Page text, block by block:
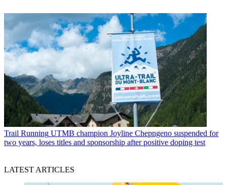
Trail Running UTMB champion Joyline Chepngeno suspended for
two years, loses titles and sponsorship after positive doping test
LATEST ARTICLES